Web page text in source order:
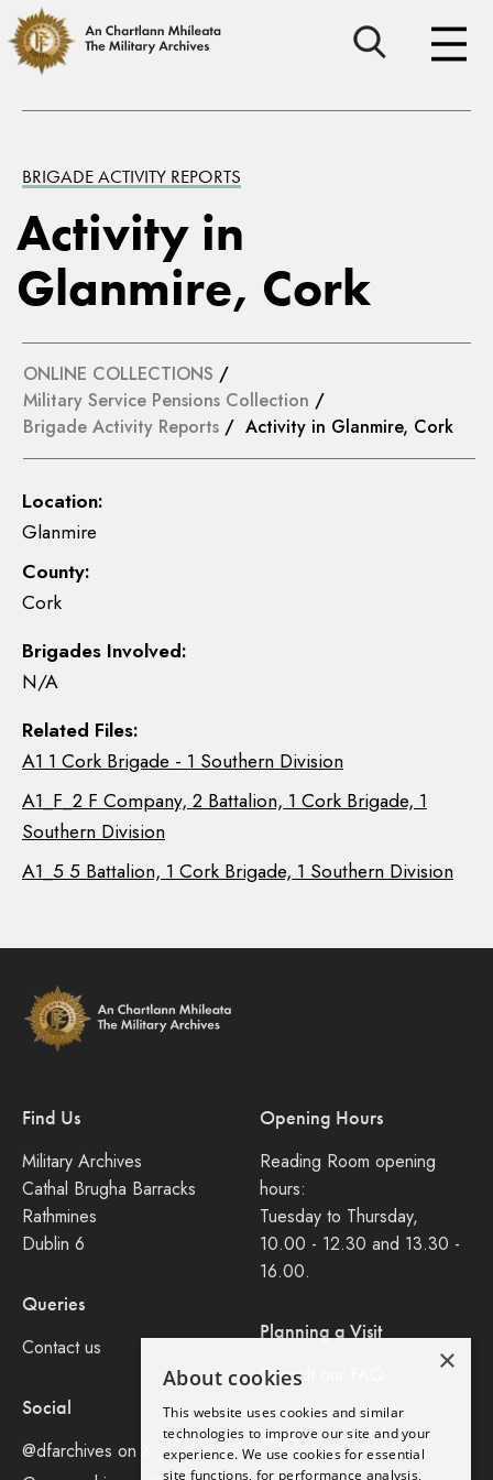
BRIGADE ACTIVITY REPORTS
Activity in
Glanmire, Cork
ONLINE COLLECTIONS /
Military Service Pensions Collection /
Brigade Activity Reports / Activity in Glanmire, Cork
Location:
Glanmire
County:
Cork
Brigades Involved:
N/A
Related Files:
A1 1 Cork Brigade - 1 Southern Division
A1_F_2 F Company, 2 Battalion, 1 Cork Brigade, 1
Southern Division
A1_5 5 Battalion, 1 Cork Brigade, 1 Southern Division
Find Us
Military Archives
Cathal Brugha Barracks
Rathmines
Dublin 6
Queries
Contact us
Social
@dfarchives on X
Opening Hours
Reading Room opening
hours:
Tuesday to Thursday,
10.00 - 12.30 and 13.30 -
16.00.
Planning a Visit
Consult our FAQ
Legal
×
About cookies
This website uses cookies and similar
technologies to improve our site and your
experience. We use cookies for essential
site functions, for performance analysis,